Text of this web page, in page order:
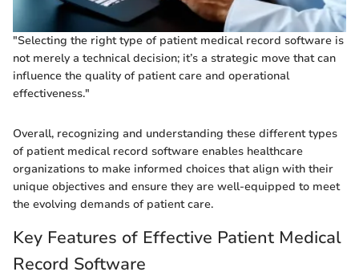
"Selecting the right type of patient medical record software is
not merely a technical decision; it’s a strategic move that can
influence the quality of patient care and operational
effectiveness."
Overall, recognizing and understanding these different types
of patient medical record software enables healthcare
organizations to make informed choices that align with their
unique objectives and ensure they are well-equipped to meet
the evolving demands of patient care.
Key Features of Effective Patient Medical
Record Software